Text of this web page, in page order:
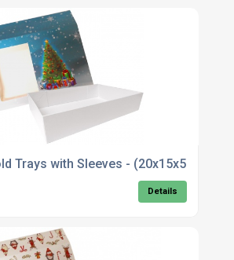
Trays with Sleeves - (20x15x5cm)
Details